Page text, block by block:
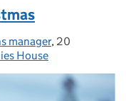
manager, Posted on:
20
House